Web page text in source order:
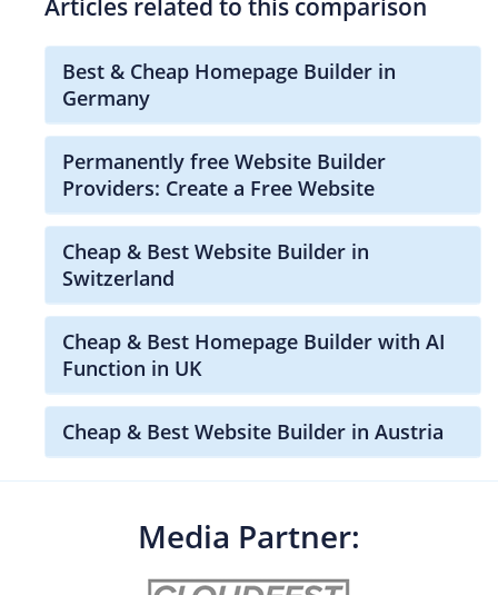
Articles related to this comparison
Best & Cheap Homepage Builder in
Germany
Permanently free Website Builder
Providers: Create a Free Website
Cheap & Best Website Builder in
Switzerland
Cheap & Best Homepage Builder with AI
Function in UK
Cheap & Best Website Builder in Austria
Media Partner: